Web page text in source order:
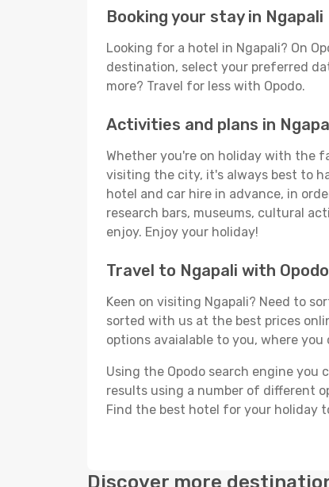
Booking your stay in Ngapali
Looking for a hotel in Ngapali? On
destination, select your preferred
more? Travel for less with Opodo.
Activities and plans in
Whether you're on holiday with the
visiting the city, it's always best to
hotel and car hire in advance, in
research bars, museums, cultural
enjoy. Enjoy your holiday!
Travel to Ngapali with Opodo
Keen on visiting Ngapali? Need to
sorted with us at the best prices
options avaialable to you, where
Using the Opodo search engine
results using a number of different
Find the best hotel for your holiday
Discover more